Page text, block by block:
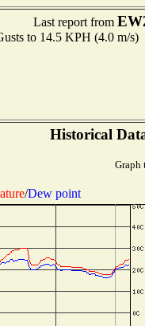
Last report from
to 14.5 KPH (4.0
Historical
Graph
/Dew point